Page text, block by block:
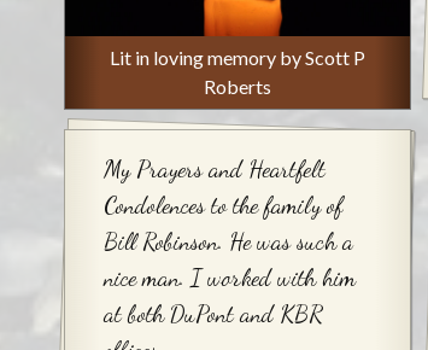
Lit in loving memory by Scott P
Roberts
My Prayers and Heartfelt
Condolences to the family of
Bill Robinson. He was such a
nice man. I worked with him
at both DuPont and KBR